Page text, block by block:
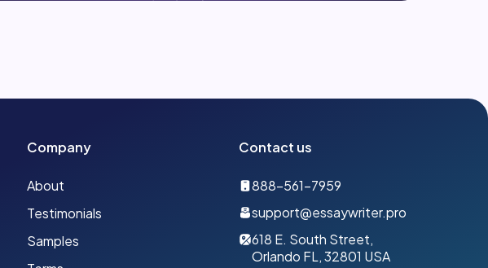
Company
About
Testimonials
Samples
Contact us
888-561-7959
support@essaywriter.pro
618 E. South Street,
Orlando FL, 32801 USA